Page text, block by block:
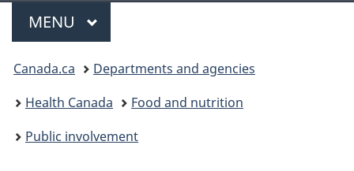
Menu
MAIN
MENU
You
are
here:
Canada.ca
Departments and agencies
Health Canada
Food and nutrition
Public involvement